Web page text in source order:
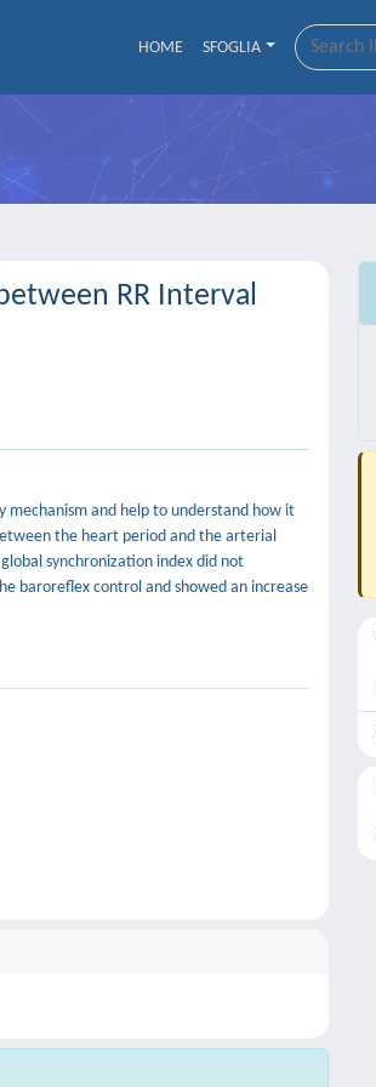
HOME SFOGLIA
RR Interval
mechanism and help to understand how it
the heart period and the arterial
synchronization index did not
baroreflex control and showed an increase